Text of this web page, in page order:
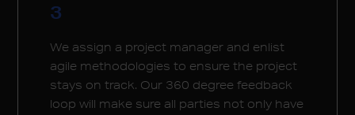
3
We assign a project manager and enlist
agile methodologies to ensure the project
stays on track. Our 360 degree feedback
loop will make sure all parties not only have